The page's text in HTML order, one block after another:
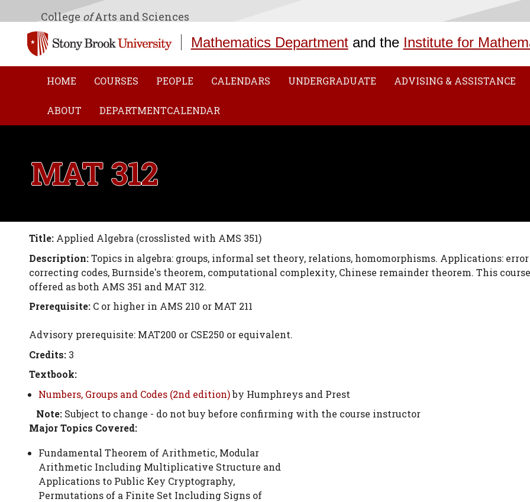
College ofArts and Sciences
Mathematics Departmentand the Institute for
HOME COURSES PEOPLE CALENDARS UNDERGRADUATE ADVISING & ASSISTANCE
ABOUT DEPARTMENTCALENDAR
MAT 312
Title: Applied Algebra (crosslisted with AMS 351)
Description:Topics in algebra: groups, informal set theory, relations, homomorphisms. Applications: error
correcting codes, Burnside's theorem, computational complexity, Chinese remainder theorem. This
offered as both AMS 351 and MAT 312.
Prerequisite: C or higher in AMS 210 or MAT 211
Advisory prerequisite: MAT200 or CSE250 or equivalent.
Credits: 3
Textbook:
Numbers, Groups and Codes (2nd edition)by Humphreys and Prest
Note:Subject to change - do not buy before confirming with the course instructor
Major Topics Covered:
Fundamental Theorem of Arithmetic, Modular
Arithmetic Including Multiplicative Structure and
Applications to Public Key Cryptography,
Permutations of a Finite Set Including Signs of